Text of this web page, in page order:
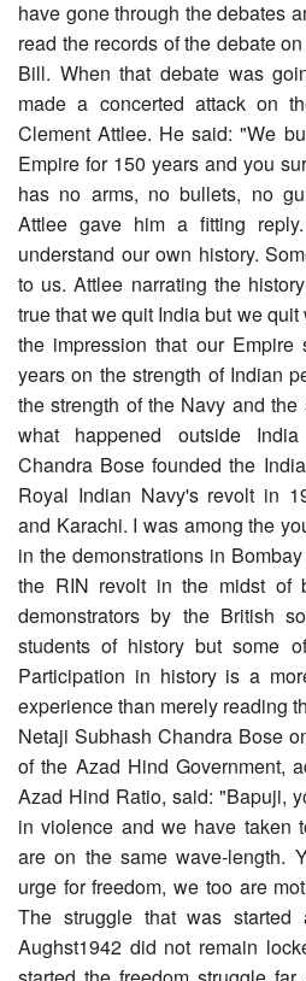
have gone through the debates
read the records of the debate
Bill. When that debate was
made a concerted attack on
Clement Attlee. He said: "We
Empire for 150 years and you
has no arms, no bullets, no
Attlee gave him a fitting
understand our own history.
to us. Attlee narrating the
true that we quit India but we
the impression that our
years on the strength of Indian
the strength of the Navy and
what happened outside
Chandra Bose founded the
Royal Indian Navy's revolt in
and Karachi. I was among the
in the demonstrations in
the RIN revolt in the midst of
demonstrators by the British
students of history but some
Participation in history is a
experience than merely reading
Netaji Subhash Chandra Bose
of the Azad Hind Government,
Azad Hind Ratio, said: "Bapuji,
in violence and we have taken
are on the same wave-length.
urge for freedom, we too are
The struggle that was
Aughst1942 did not remain